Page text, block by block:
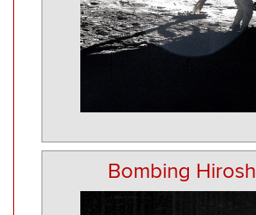
Bombing